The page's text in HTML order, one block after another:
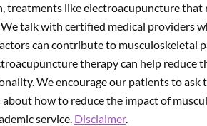
treatments like electroacupuncture
talk with certified medical providers
can contribute to musculoskeletal
therapy can help reduce
We encourage our patients to
how to reduce the impact of
service. Disclaimer.